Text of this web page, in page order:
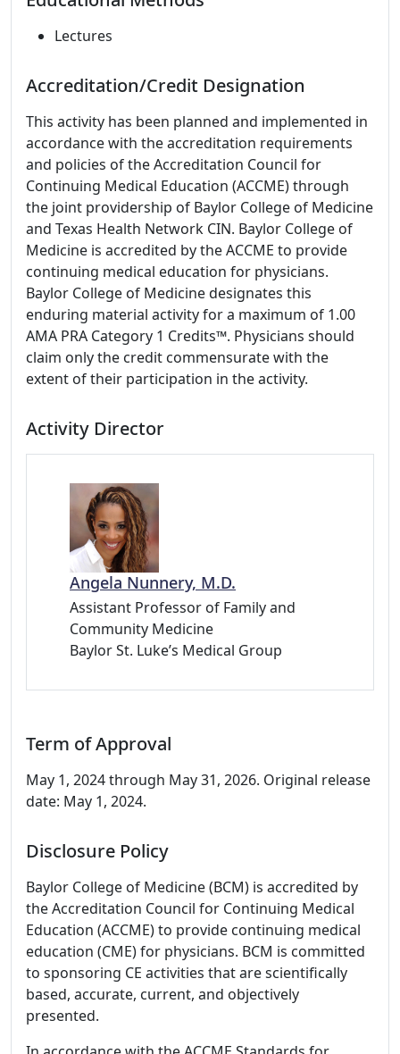
Lectures
Accreditation/Credit Designation
This activity has been planned and implemented in
accordance with the accreditation requirements
and policies of the Accreditation Council for
Continuing Medical Education (ACCME) through
the joint providership of Baylor College of Medicine
and Texas Health Network CIN. Baylor College of
Medicine is accredited by the ACCME to provide
continuing medical education for physicians.
Baylor College of Medicine designates this
enduring material activity for a maximum of 1.00
AMA PRA Category 1 Credits™. Physicians should
claim only the credit commensurate with the
extent of their participation in the activity.
Activity Director
Angela Nunnery, M.D.
Assistant Professor of Family and
Community Medicine
Baylor St. Luke’s Medical Group
Term of Approval
May 1, 2024 through May 31, 2026. Original release
date: May 1, 2024.
Disclosure Policy
Baylor College of Medicine (BCM) is accredited by
the Accreditation Council for Continuing Medical
Education (ACCME) to provide continuing medical
education (CME) for physicians. BCM is committed
to sponsoring CE activities that are scientifically
based, accurate, current, and objectively
presented.